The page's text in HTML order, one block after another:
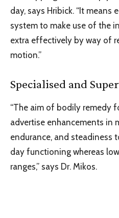
day, says Hribick. “It means
system to make use of the
extra effectively by way of
motion.”
Specialised and
“The aim of bodily remedy
advertise enhancements in
endurance, and steadiness
day functioning whereas
ranges,” says Dr. Mikos.